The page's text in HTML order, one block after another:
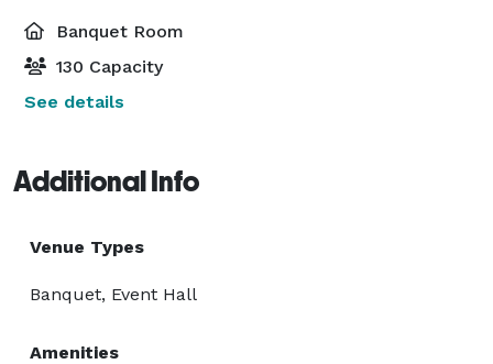
Banquet Room
130 Capacity
See details
Additional Info
Venue Types
Banquet, Event Hall
Amenities